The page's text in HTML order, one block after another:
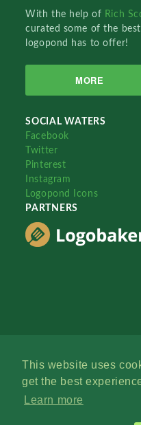
This website uses
get the best
Learn more
With the help of Rich
curated some of the
logopond has to offer!
MORE
SOCIAL WATERS
Facebook
Twitter
Pinterest
Instagram
Logopond Icons
PARTNERS